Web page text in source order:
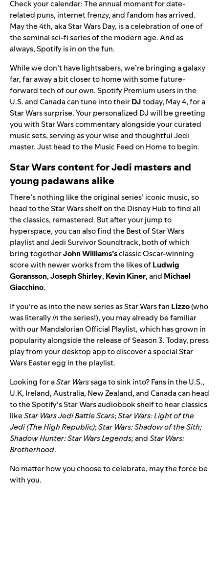
Check your calendar: The annual moment for date-
related puns, internet frenzy, and fandom has arrived.
May the 4th, akaStar Wars Day, is a celebration of one of
the seminal sci-fi series of the modern age. And as
always, Spotify is in on the fun.
While we don’t have lightsabers, we’re bringing a galaxy
far, far away a bit closer to home with some future-
forward tech of our own. Spotify Premium users in the
U.S. and Canada can tune into theirDJtoday, May 4, for a
Star Wars surprise. Your personalized DJ will be greeting
you with Star Wars commentary alongside your curated
music sets, serving as your wise and thoughtful Jedi
master. Just head to theMusic Feedon Home to begin.
Star Wars content for Jedi masters and
young padawans alike
There’s nothing like the original series’ iconic music, so
head to theStar Wars shelfon the Disney Hub to find all
the classics, remastered. But after your jump to
hyperspace, you can also find theBest of Star Wars
playlist andJedi Survivor Soundtrack, both of which
bring togetherJohnWilliams’sclassic Oscar-winning
score with newer works from the likes ofLudwig
Goransson,JosephShirley, Kevin Kiner, and Michael
Giacchino.
If you’re as into the new series as Star Wars fan Lizzo(who
was literallyinthe series!), you may already be familiar
with ourMandalorian Official Playlist, which has grown in
popularity alongside the release of Season 3. Today, press
play from your desktop app to discover a special Star
Wars Easter egg in the playlist.
Looking for aStar Warssaga to sink into? Fans in the U.S.,
U.K, Ireland, Australia, New Zealand, and Canadacan head
to theSpotify’s Star Warsaudiobookshelf to hear classics
likeStar Wars Jedi Battle Scars;Star Wars: Light of the
Jedi (The High Republic);Star Wars: Shadow of the Sith;
Shadow Hunter: Star Wars Legends;andStar Wars:
Brotherhood.
No matter how you choose to celebrate, may the force be
with you.